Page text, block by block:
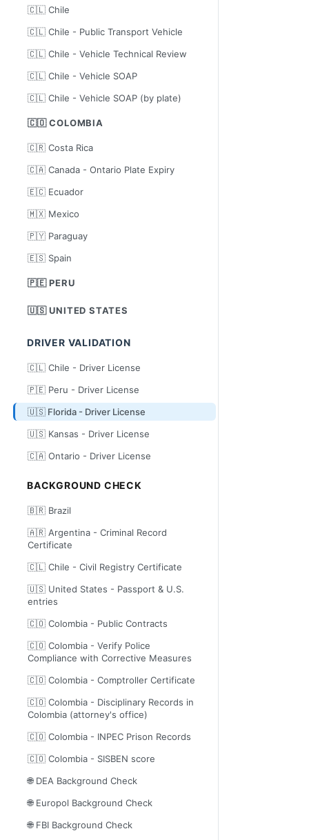
🇨🇱 Chile
🇨🇱 Chile - Public Transport Vehicle
🇨🇱 Chile - Vehicle Technical Review
🇨🇱 Chile - Vehicle SOAP
🇨🇱 Chile - Vehicle SOAP (by plate)
🇨🇴 COLOMBIA
🇨🇷 Costa Rica
🇨🇦 Canada - Ontario Plate Expiry
🇪🇨 Ecuador
🇲🇽 Mexico
🇵🇾 Paraguay
🇪🇸 Spain
🇵🇪 PERU
🇺🇸 UNITED STATES
DRIVER VALIDATION
🇨🇱 Chile - Driver License
🇵🇪 Peru - Driver License
🇺🇸 Florida - Driver License
🇺🇸 Kansas - Driver License
🇨🇦 Ontario - Driver License
BACKGROUND CHECK
🇧🇷 Brazil
🇦🇷 Argentina - Criminal Record
Certificate
🇨🇱 Chile - Civil Registry Certificate
🇺🇸 United States - Passport & U.S.
entries
🇨🇴 Colombia - Public Contracts
🇨🇴 Colombia - Verify Police
Compliance with Corrective Measures
🇨🇴 Colombia - Comptroller Certificate
🇨🇴 Colombia - Disciplinary Records in
Colombia (attorney's office)
🇨🇴 Colombia - INPEC Prison Records
🇨🇴 Colombia - SISBEN score
🌐 DEA Background Check
🌐 Europol Background Check
🌐 FBI Background Check